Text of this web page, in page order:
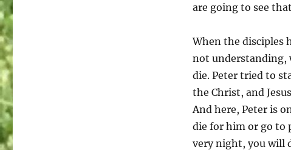
are going to see
When the disciples
not understanding,
die. Peter tried to
the Christ, and
And here, Peter is
die for him or go to
very night, you will